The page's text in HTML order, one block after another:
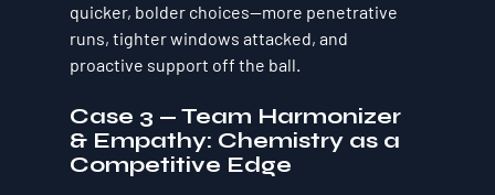
quicker, bolder choices—more penetrative
runs, tighter windows attacked, and
proactive support off the ball.
Case 3 — Team Harmonizer
& Empathy: Chemistry as a
Competitive Edge